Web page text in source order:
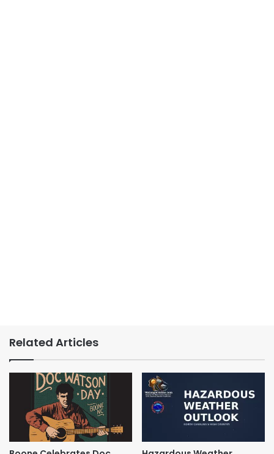
Related Articles